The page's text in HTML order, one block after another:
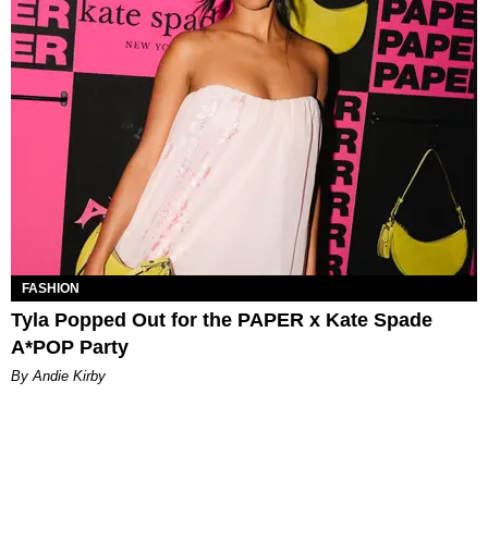
FASHION
Tyla Popped Out for the PAPER x Kate Spade
A*POP Party
By Andie Kirby